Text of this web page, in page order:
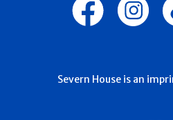
Severn House is an